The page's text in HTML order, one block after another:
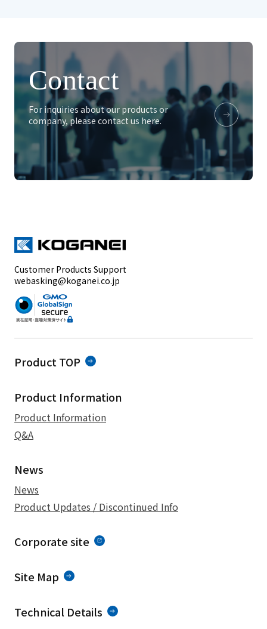
Contact
For inquiries about our products or
company, please contact us here.
Customer Products Support
webasking@koganei.co.jp
Product TOP
Product Information
Product Information
Q&A
News
News
Product Updates / Discontinued Info
Corporate site
Site Map
Technical Details